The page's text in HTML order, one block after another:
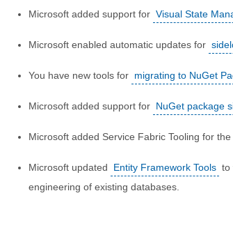
Microsoft added support for Visual State
Microsoft enabled automatic updates for
You have new tools for migrating to NuGet
Microsoft added support for NuGet package
Microsoft added Service Fabric Tooling for the
Microsoft updated Entity Framework Tools to
engineering of existing databases.